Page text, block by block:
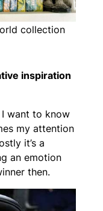
collection
inspiration
I want to know
my attention
it’s a
an emotion
then.